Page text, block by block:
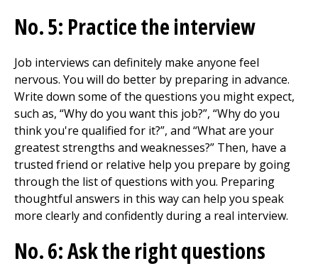
No. 5: Practice the interview
Job interviews can definitely make anyone feel
nervous. You will do better by preparing in advance.
Write down some of the questions you might expect,
such as, “Why do you want this job?”, “Why do you
think you're qualified for it?”, and “What are your
greatest strengths and weaknesses?” Then, have a
trusted friend or relative help you prepare by going
through the list of questions with you. Preparing
thoughtful answers in this way can help you speak
more clearly and confidently during a real interview.
No. 6: Ask the right questions